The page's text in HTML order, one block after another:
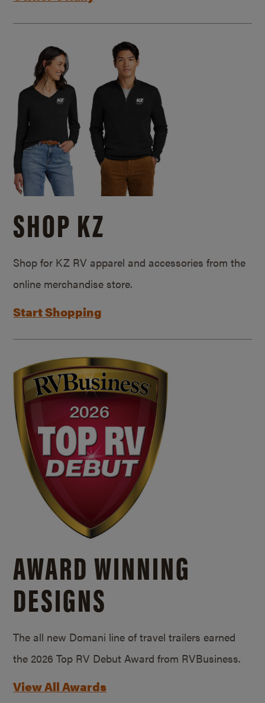
SHOP KZ
Shop for KZ RV apparel and accessories from the
online merchandise store.
Start Shopping
AWARD WINNING
DESIGNS
The all new Domani line of travel trailers earned
the 2026 Top RV Debut Award from RVBusiness.
View All Awards